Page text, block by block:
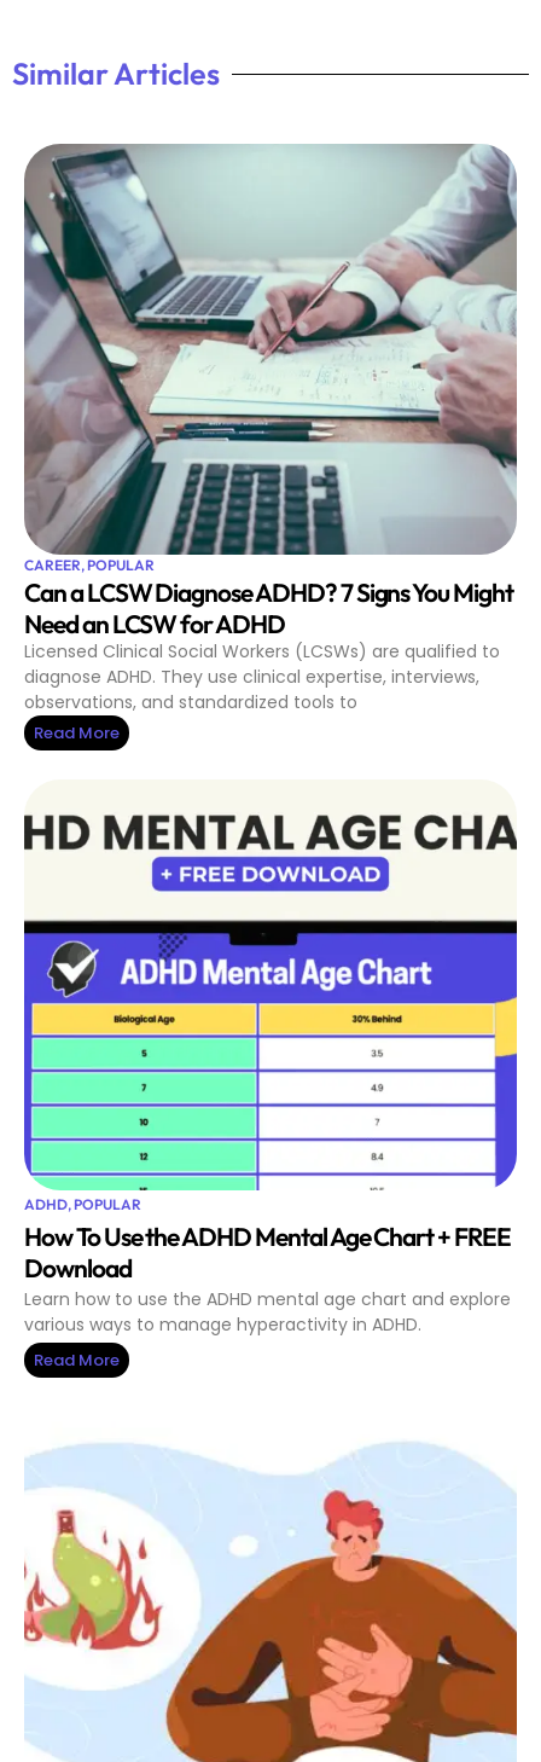
Similar Articles
CAREER,POPULAR
Can a LCSW Diagnose ADHD? 7 Signs You Might
Need an LCSW for ADHD
Licensed Clinical Social Workers (LCSWs) are qualified to
diagnose ADHD. They use clinical expertise, interviews,
observations, and standardized tools to
Read More
ADHD,POPULAR
How To Use the ADHD Mental Age Chart + FREE
Download
Learn how to use the ADHD mental age chart and explore
various ways to manage hyperactivity in ADHD.
Read More